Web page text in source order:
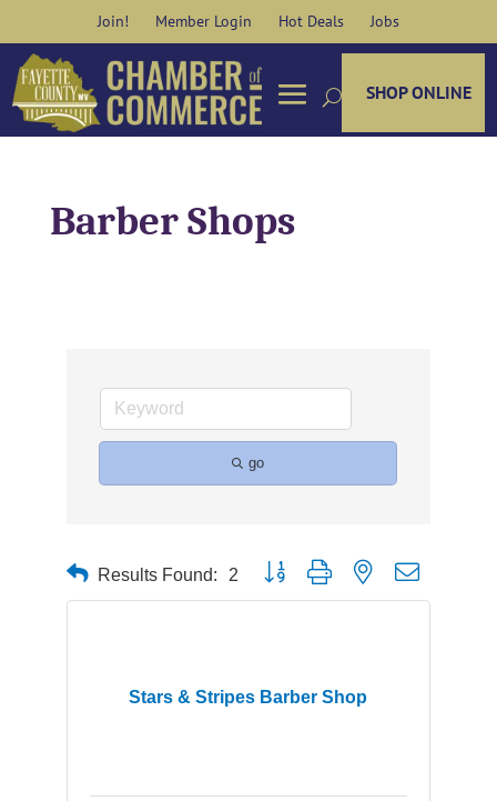
content
Join! Member Login Hot Deals Jobs
SHOP ONLINE
Barber Shops
go
Results Found: 2 Button group with nested dropdown
Stars & Stripes Barber Shop